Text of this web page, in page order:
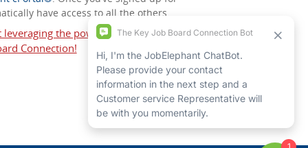
have access to all the others.
the power of The Key Job
Connection!